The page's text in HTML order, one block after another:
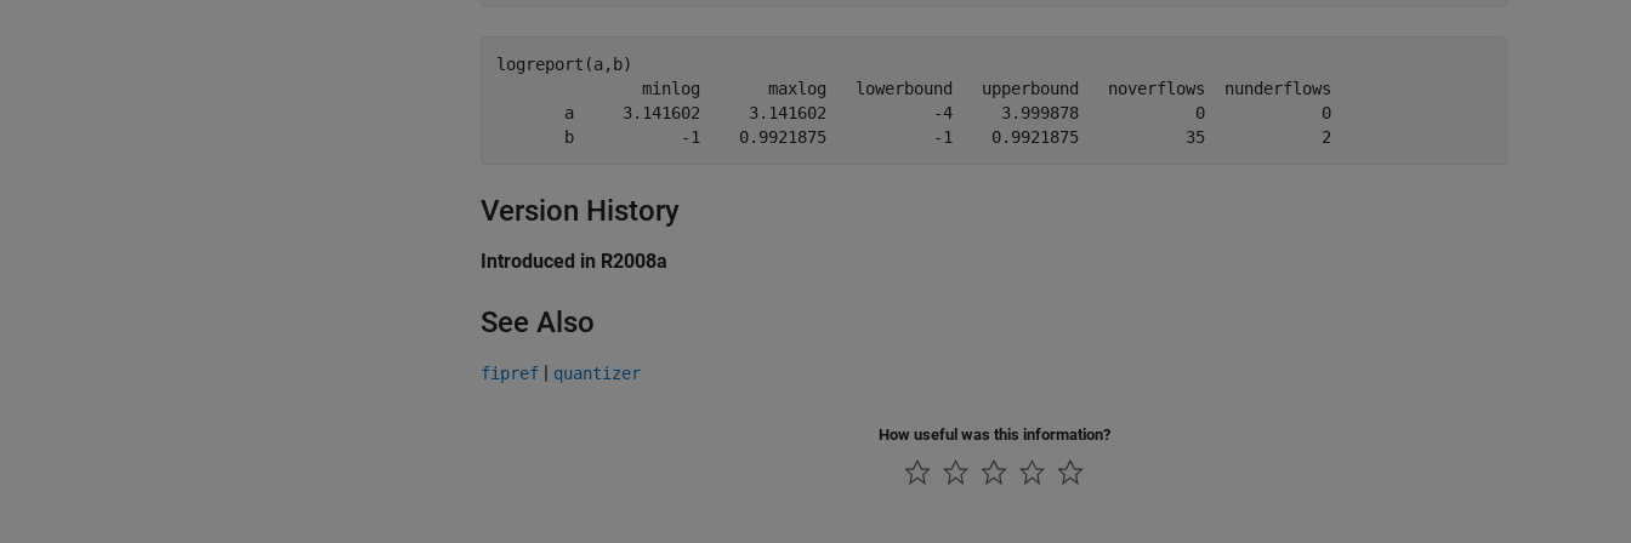
logreport(a,b)
               minlog       maxlog   lowerbound   upperbound   noverflows  nunderflows
       a     3.141602     3.141602           -4     3.999878            0            0
       b           -1    0.9921875           -1    0.9921875           35            2
Version History
Introduced in R2008a
See Also
fipref | quantizer
How useful was this information?